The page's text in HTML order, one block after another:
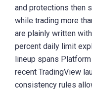
and protections then
while trading more
are plainly written
percent daily limit
lineup spans
recent TradingView
consistency rules